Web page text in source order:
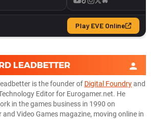
LEADBETTER
is the founder of Digital Foundryand
Editor for Eurogamer.net. He
in the games business in 1990 on
and Video Games magazine, moving online in